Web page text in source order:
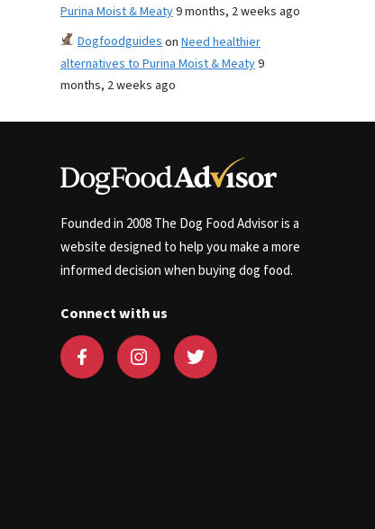
Purina Moist & Meaty9 months, 2 weeks ago
Dogfoodguideson Need healthier
alternatives to Purina Moist & Meaty9
months, 2 weeks ago
Founded in 2008 The Dog Food Advisor is a
website designed to help you make a more
informed decision when buying dog food.
Connect with us